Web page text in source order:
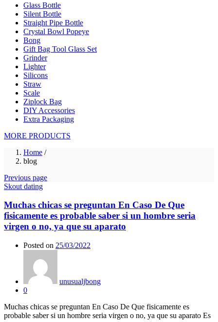
Glass Bottle
Silent Bottle
Straight Pipe Bottle
Crystal Bowl Popeye
Bong
Gift Bag Tool Glass Set
Grinder
Lighter
Silicons
Straw
Scale
Ziplock Bag
DIY Accessories
Extra Packaging
MORE PRODUCTS
Home /
blog
Previous page
Skout dating
Muchas chicas se preguntan En Caso De Que
fisicamente es probable saber si un hombre seri­a
virgen o no, ya que su aparato
Posted on 25/03/2022
unusualjbong
0
Muchas chicas se preguntan En Caso De Que fisicamente es
probable saber si un hombre seri­a virgen o no, ya que su aparato Es